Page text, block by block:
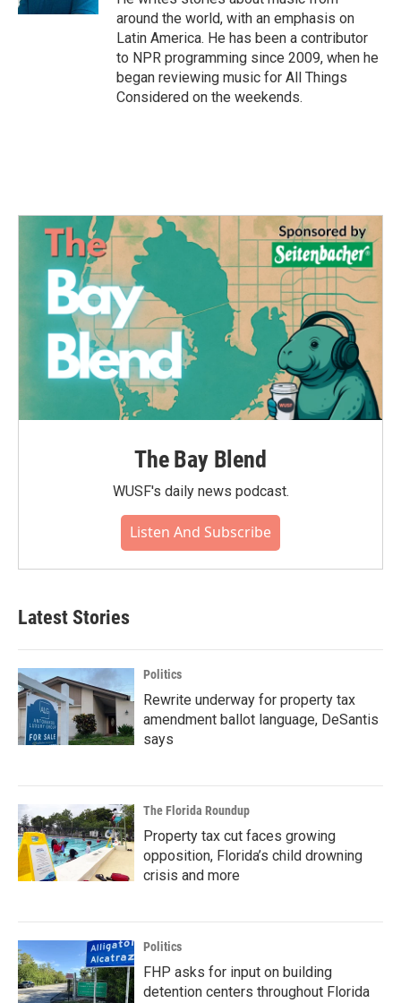
around the world, with an emphasis on
Latin America. He has been a contributor
to NPR programming since 2009, when he
began reviewing music for All Things
Considered on the weekends.
The Bay Blend
WUSF's daily news podcast.
Listen And Subscribe
Latest Stories
Politics
Rewrite underway for property tax
amendment ballot language, DeSantis
says
The Florida Roundup
Property tax cut faces growing
opposition, Florida’s child drowning
crisis and more
Politics
FHP asks for input on building
detention centers throughout Florida